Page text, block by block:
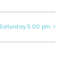
5:00 pm